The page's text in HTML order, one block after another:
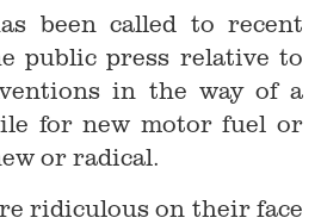
been called to recent
public press relative to
in the way of a
for new motor fuel or
or radical.
ridiculous on their face